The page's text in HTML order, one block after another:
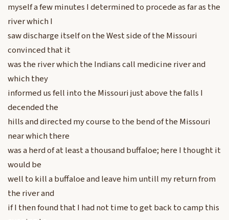
myself a few minutes I determined to procede as far as the
river which I
saw discharge itself on the West side of the Missouri
convinced that it
was the river which the Indians call medicine river and
which they
informed us fell into the Missouri just above the falls I
decended the
hills and directed my course to the bend of the Missouri
near which there
was a herd of at least a thousand buffaloe; here I thought it
would be
well to kill a buffaloe and leave him untill my return from
the river and
if I then found that I had not time to get back to camp this